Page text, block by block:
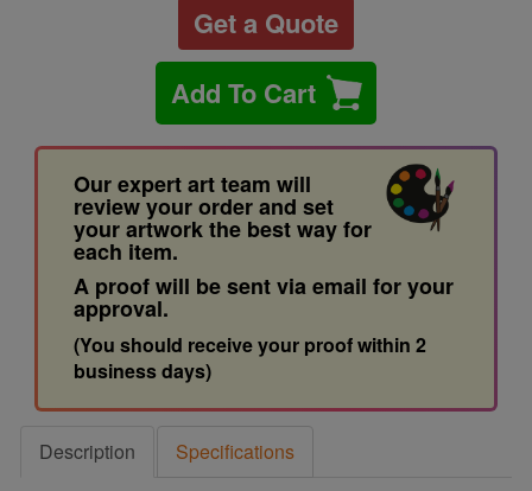
Get a Quote
Add To Cart
Our expert art team will
review your order and set
your artwork the best way for
each item.
A proof will be sent via email for your
approval.
(You should receive your proof within 2
business days)
Description
Specifications